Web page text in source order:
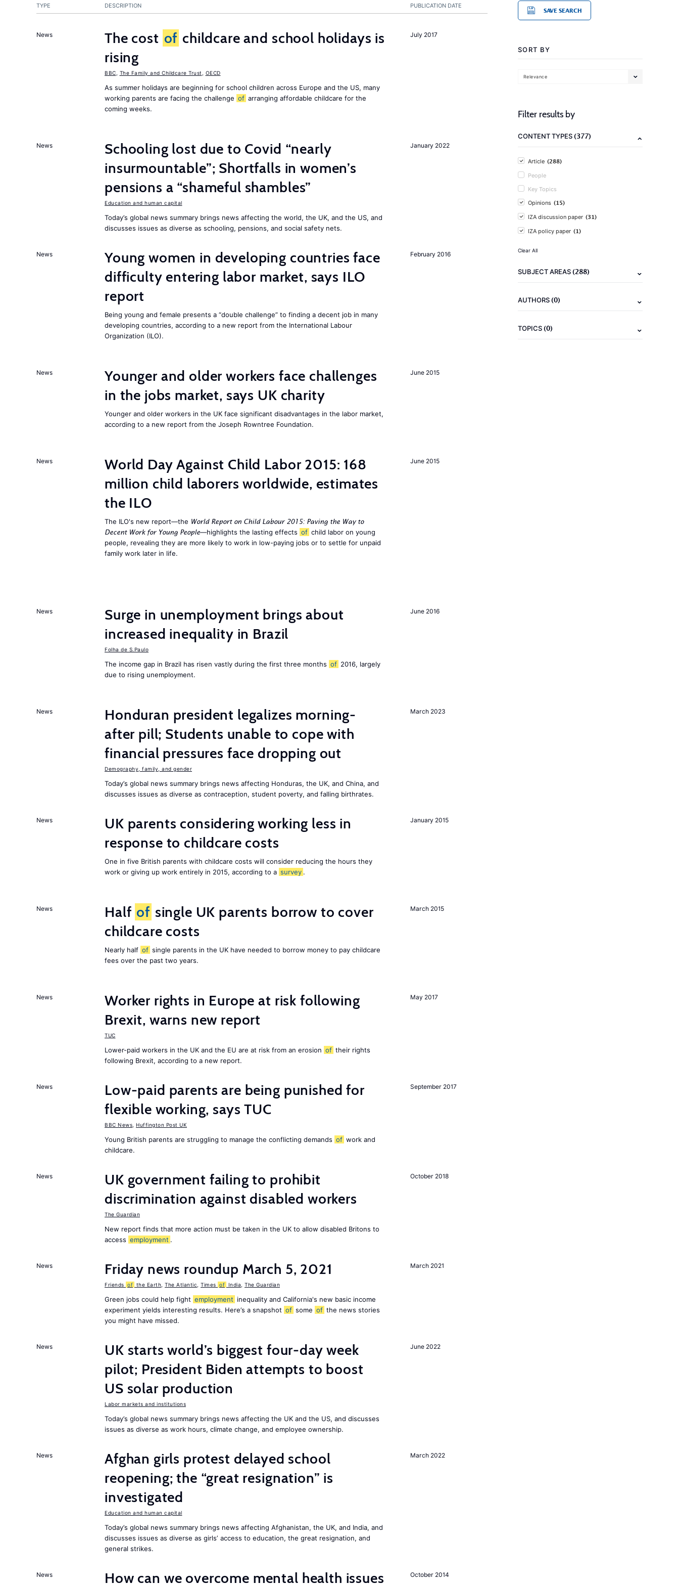
PUBLICATION DATE
TYPE DESCRIPTION
July 2017
News The cost of childcare and school holidays is
rising
BBC The Family and Childcare Trust OECD
As summer holidays are beginning for school children across Europe and the US, many
working parents are facing the challenge of arranging affordable childcare for the
coming weeks.
January 2022
News
Schooling lost due to Covid “nearly
insurmountable”; Shortfalls in women’s
pensions a “shameful shambles”
Education and human capital
Today’s global news summary brings news affecting the world, the UK, and the US, and
discusses issues as diverse as schooling, pensions, and social safety nets.
February 2016
News
Young women in developing countries face
difficulty entering labor market, says ILO
report
Being young and female presents a “double challenge” to finding a decent job in many
developing countries, according to a new report from the International Labour
Organization (ILO).
June 2015
News
Younger and older workers face challenges
in the jobs market, says UK charity
Younger and older workers in the UK face significant disadvantages in the labor market,
according to a new report from the Joseph Rowntree Foundation.
June 2015
News
World Day Against Child Labor 2015: 168
million child laborers worldwide, estimates
the ILO
The ILO's new report—the World Report on Child Labour 2015: Paving the Way to
Decent Work for Young People—highlights the lasting effects of child labor on young
people, revealing they are more likely to work in low-paying jobs or to settle for unpaid
family work later in life.
June 2016
News
Surge in unemployment brings about
increased inequality in Brazil
Folha de S.Paulo
The income gap in Brazil has risen vastly during the first three months of 2016, largely
due to rising unemployment.
March 2023
News
Honduran president legalizes morning-
after pill; Students unable to cope with
financial pressures face dropping out
Demography, family, and gender
Today’s global news summary brings news affecting Honduras, the UK, and China, and
discusses issues as diverse as contraception, student poverty, and falling birthrates.
January 2015
News
UK parents considering working less in
response to childcare costs
One in five British parents with childcare costs will consider reducing the hours they
work or giving up work entirely in 2015, according to a survey .
March 2015
News Half of single UK parents borrow to cover
childcare costs
Nearly half of single parents in the UK have needed to borrow money to pay childcare
fees over the past two years.
May 2017
News
Worker rights in Europe at risk following
Brexit, warns new report
TUC
Lower-paid workers in the UK and the EU are at risk from an erosion of their rights
following Brexit, according to a new report.
September 2017
News
Low-paid parents are being punished for
flexible working, says TUC
BBC News Huffington Post UK
Young British parents are struggling to manage the conflicting demands of work and
childcare.
October 2018
News
UK government failing to prohibit
discrimination against disabled workers
The Guardian
New report finds that more action must be taken in the UK to allow disabled Britons to
access employment .
March 2021
News Friday news roundup March 5, 2021
Friends of the Earth The Atlantic Times of India The Guardian
Green jobs could help fight employment inequality and California's new basic income
experiment yields interesting results. Here’s a snapshot of some of the news stories
you might have missed.
June 2022
News
UK starts world’s biggest four-day week
pilot; President Biden attempts to boost
US solar production
Labor markets and institutions
Today’s global news summary brings news affecting the UK and the US, and discusses
issues as diverse as work hours, climate change, and employee ownership.
March 2022
News
Afghan girls protest delayed school
reopening; the “great resignation” is
investigated
Education and human capital
Today’s global news summary brings news affecting Afghanistan, the UK, and India, and
discusses issues as diverse as girls’ access to education, the great resignation, and
general strikes.
October 2014
News How can we overcome mental health issues
SAVE SEARCH
SORT BY
Relevance
Filter results by
CONTENT TYPES(377)
Article (288)
People
Key Topics
Opinions (15)
IZA discussion paper (31)
IZA policy paper (1)
Clear All
SUBJECT AREAS(288)
AUTHORS(0)
TOPICS(0)